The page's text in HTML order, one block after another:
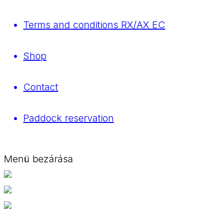
Terms and conditions RX/AX EC
Shop
Contact
Paddock reservation
Menü bezárása